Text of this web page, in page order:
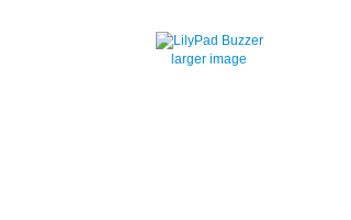
larger image